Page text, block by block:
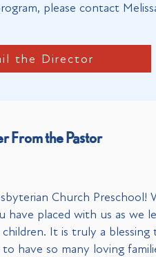
please contact
the Director
From the Pastor
Church Preschool!
placed with us as we
It is truly a blessing
have so many loving